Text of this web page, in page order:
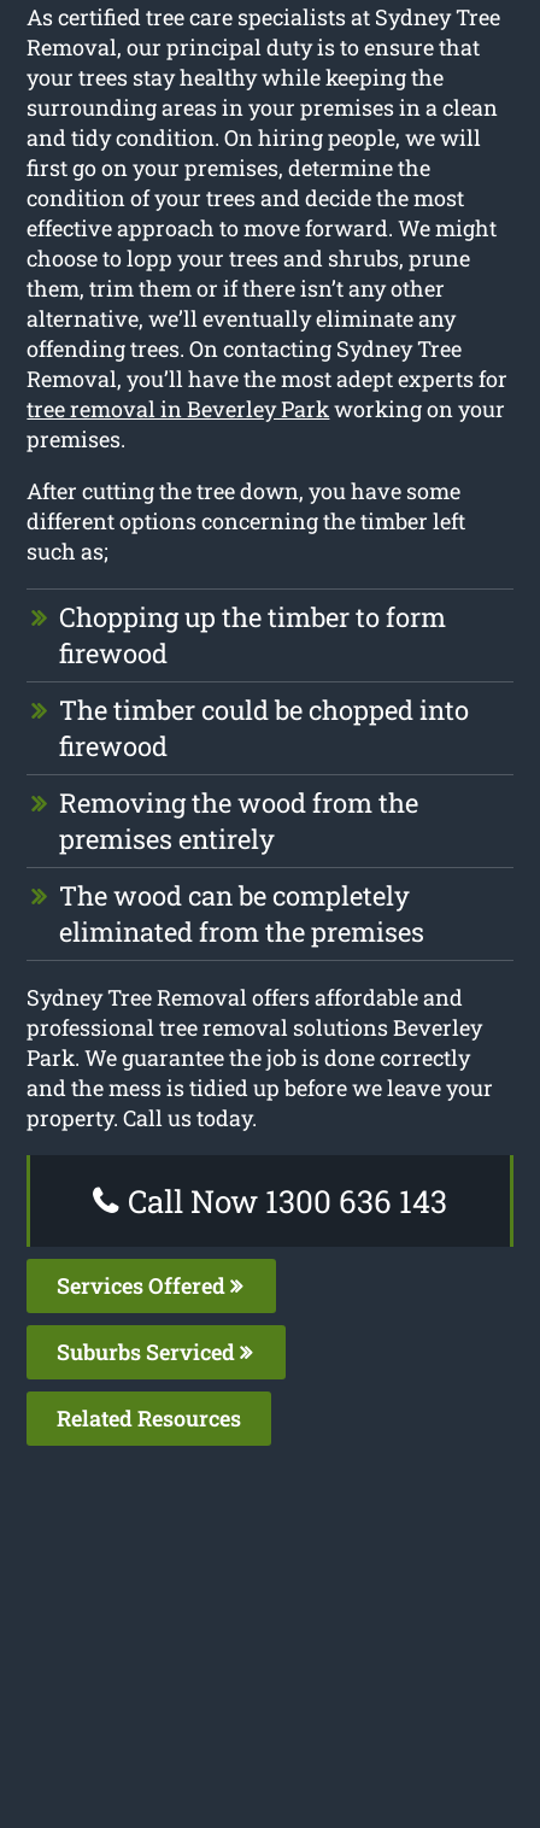
As certified tree care specialists at Sydney Tree
Removal, our principal duty is to ensure that
your trees stay healthy while keeping the
surrounding areas in your premises in a clean
and tidy condition. On hiring people, we will
first go on your premises, determine the
condition of your trees and decide the most
effective approach to move forward. We might
choose to lopp your trees and shrubs, prune
them, trim them or if there isn’t any other
alternative, we’ll eventually eliminate any
offending trees. On contacting Sydney Tree
Removal, you’ll have the most adept experts for
tree removal in Beverley Parkworking on your
premises.
After cutting the tree down, you have some
different options concerning the timber left
such as;
Chopping up the timber to form
firewood
The timber could be chopped into
firewood
Removing the wood from the
premises entirely
The wood can be completely
eliminated from the premises
Sydney Tree Removal offers affordable and
professional tree removal solutions Beverley
Park. We guarantee the job is done correctly
and the mess is tidied up before we leave your
property. Call us today.
Call Now 1300 636 143
Services Offered
Suburbs Serviced
Related Resources